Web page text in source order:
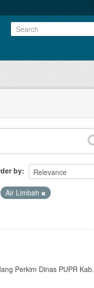
by
Air Limbah
Perkim Dinas PUPR Kab.